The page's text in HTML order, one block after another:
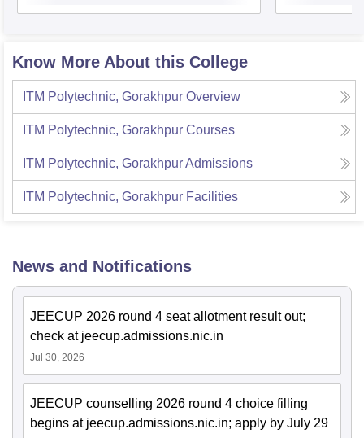
Know More About this College
ITM Polytechnic, Gorakhpur Overview
ITM Polytechnic, Gorakhpur Courses
ITM Polytechnic, GorakhpurAdmissions
ITM Polytechnic, Gorakhpur Facilities
News and Notifications
JEECUP 2026 round 4 seat allotment result out;
check at jeecup.admissions.nic.in
Jul 30, 2026
JEECUP counselling 2026 round 4 choice filling
begins at jeecup.admissions.nic.in; apply by July 29